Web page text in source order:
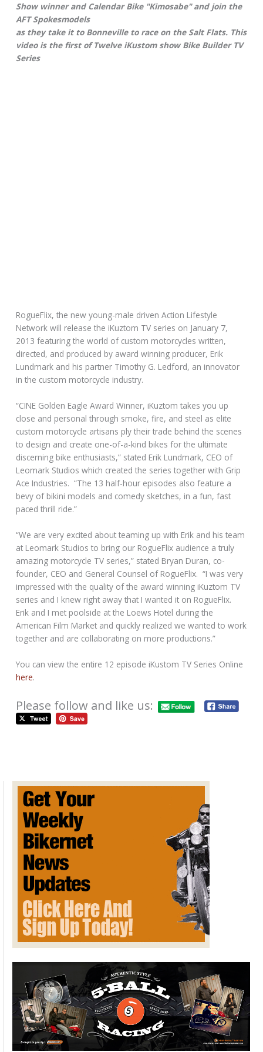
Show winner and Calendar Bike "Kimosabe" and join the
AFT Spokesmodels
as they take it to Bonneville to race on the Salt Flats. This
video is the first of Twelve iKustom show Bike Builder TV
Series
RogueFlix, the new young-male driven Action Lifestyle
Network will release the iKuztom TV series on January 7,
2013 featuring the world of custom motorcycles written,
directed, and produced by award winning producer, Erik
Lundmark and his partner Timothy G. Ledford, an innovator
in the custom motorcycle industry.
“CINE Golden Eagle Award Winner, iKuztom takes you up
close and personal through smoke, fire, and steel as elite
custom motorcycle artisans ply their trade behind the scenes
to design and create one-of-a-kind bikes for the ultimate
discerning bike enthusiasts,” stated Erik Lundmark, CEO of
Leomark Studios which created the series together with Grip
Ace Industries. “The 13 half-hour episodes also feature a
bevy of bikini models and comedy sketches, in a fun, fast
paced thrill ride.”
“We are very excited about teaming up with Erik and his team
at Leomark Studios to bring our RogueFlix audience a truly
amazing motorcycle TV series,” stated Bryan Duran, co-
founder, CEO and General Counsel of RogueFlix. “I was very
impressed with the quality of the award winning iKuztom TV
series and I knew right away that I wanted it on RogueFlix.
Erik and I met poolside at the Loews Hotel during the
American Film Market and quickly realized we wanted to work
together and are collaborating on more productions.”
You can view the entire 12 episode iKustom TV Series Online
here.
Please follow and like us:
Racing Footage
January 11, 2013
Here's today's Bikernet video treat. It takes a while for actual
footage is shown, but it's worth the wait.
Please follow and like us:
WHISTLING WIND WINTER
THURSDAY NEW ON BIKERNET